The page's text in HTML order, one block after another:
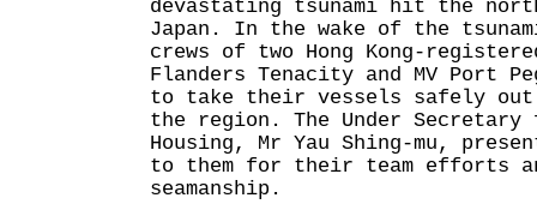
devastating tsunami hit the
Japan. In the wake of the
crews of two Hong Kong-
Flanders Tenacity and MV Port
to take their vessels safely
the region. The Under Secretary
Housing, Mr Yau Shing-mu,
to them for their team efforts
seamanship.